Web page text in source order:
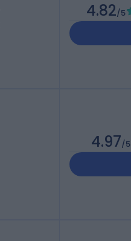
4.82/5
4.97/5